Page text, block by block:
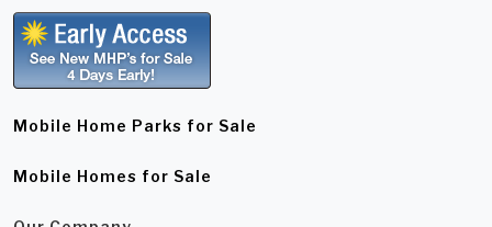
Mobile Home Parks for Sale
Mobile Homes for Sale